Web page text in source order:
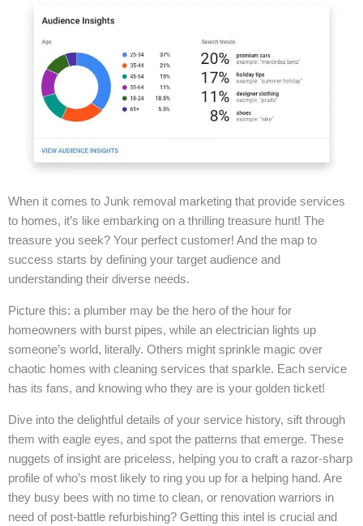
When it comes to Junk removal marketing that provide services
to homes, it’s like embarking on a thrilling treasure hunt! The
treasure you seek? Your perfect customer! And the map to
success starts by defining your target audience and
understanding their diverse needs.
Picture this: a plumber may be the hero of the hour for
homeowners with burst pipes, while an electrician lights up
someone’s world, literally. Others might sprinkle magic over
chaotic homes with cleaning services that sparkle. Each service
has its fans, and knowing who they are is your golden ticket!
Dive into the delightful details of your service history, sift through
them with eagle eyes, and spot the patterns that emerge. These
nuggets of insight are priceless, helping you to craft a razor-sharp
profile of who’s most likely to ring you up for a helping hand. Are
they busy bees with no time to clean, or renovation warriors in
need of post-battle refurbishing? Getting this intel is crucial and